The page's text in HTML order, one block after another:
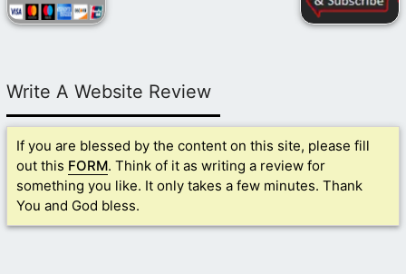
Write A Website Review
If you are blessed by the content on this site, please fill
out this FORM. Think of it as writing a review for
something you like. It only takes a few minutes. Thank
You and God bless.